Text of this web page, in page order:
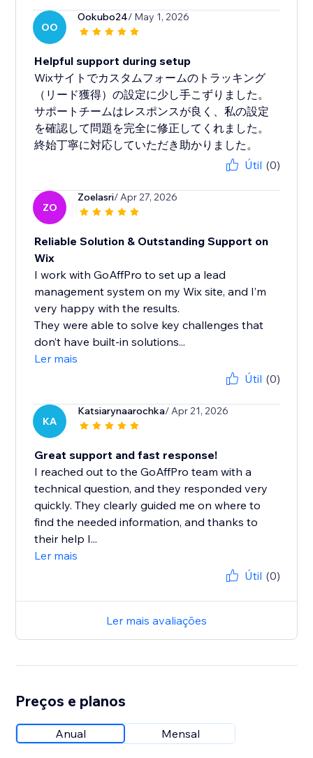
OO
Ookubo24/ May 1, 2026
Helpful support during setup
Wixサイトでカスタムフォームのトラッキング
（リード獲得）の設定に少し手こずりました。
サポートチームはレスポンスが良く、私の設定
を確認して問題を完全に修正してくれました。
終始丁寧に対応していただき助かりました。
Útil (0)
ZO
Zoelasri/ Apr 27, 2026
Reliable Solution & Outstanding Support on
Wix
I work with GoAffPro to set up a lead
management system on my Wix site, and I’m
very happy with the results.
They were able to solve key challenges that
don’t have built-in solutions...
Ler mais
Útil (0)
KA
Katsiarynaarochka/ Apr 21, 2026
Great support and fast response!
I reached out to the GoAffPro team with a
technical question, and they responded very
quickly. They clearly guided me on where to
find the needed information, and thanks to
their help I...
Ler mais
Útil (0)
Ler mais avaliações
Preços e planos
Anual Mensal